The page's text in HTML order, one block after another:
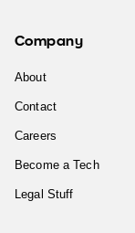
Company
About
Contact
Careers
Become a Tech
Legal Stuff